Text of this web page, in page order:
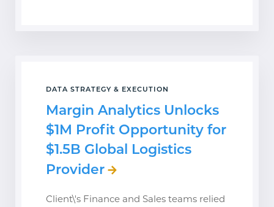
DATA STRATEGY & EXECUTION
Margin Analytics Unlocks
$1M Profit Opportunity for
$1.5B Global Logistics
Provider
Client\'s Finance and Sales teams relied